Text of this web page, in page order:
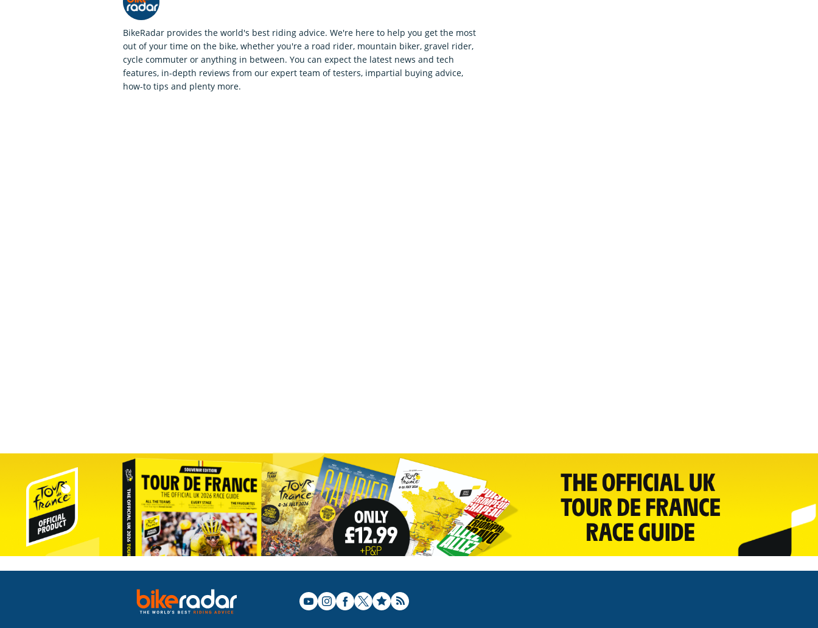
BikeRadar provides the world's best riding advice. We're here to help you get the most
out of your time on the bike, whether you're a road rider, mountain biker, gravel rider,
cycle commuter or anything in between. You can expect the latest news and tech
features, in-depth reviews from our expert team of testers, impartial buying advice,
how-to tips and plenty more.